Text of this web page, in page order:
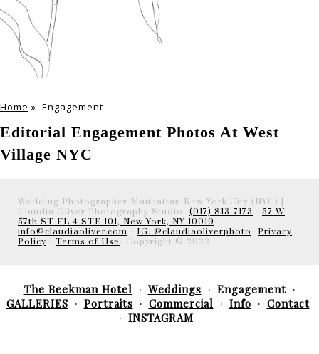
Home » Engagement
Editorial Engagement Photos At West
Village NYC
Wedding Photographer Manhattan New York City (NYC) |
Claudia Oliver Photography Studio- (917) 813-7173
57 W
57th ST FL 4 STE 101, New York, NY 10019
info@claudiaoliver.com
IG: @claudiaoliverphoto
Privacy
Policy
Terms of Use - Copyright © 2022
The Beekman Hotel Weddings
Engagement
GALLERIES
Portraits Commercial Info
Contact
INSTAGRAM